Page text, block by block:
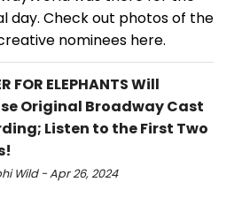
day. Check out photos of the
nominees here.
FOR ELEPHANTS Will
Original Broadway Cast
Listen to the First Two
Wild - Apr 26, 2024